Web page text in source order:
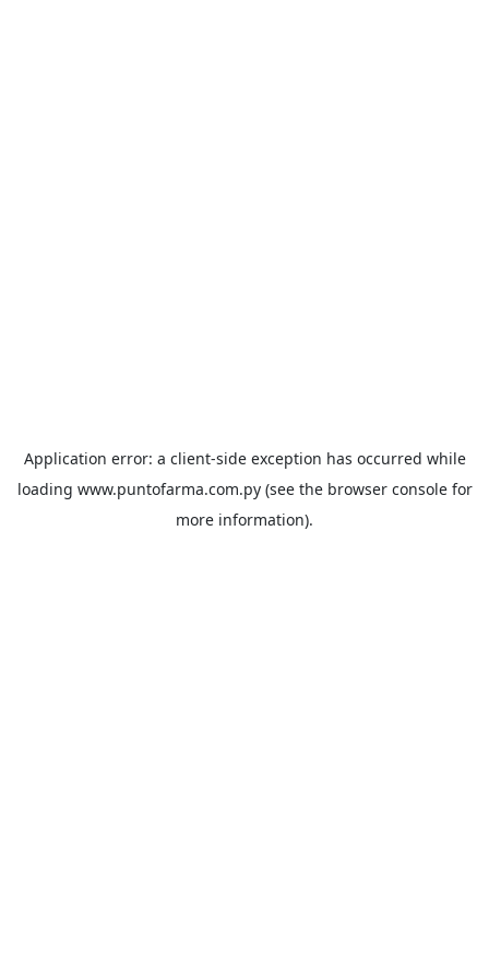
Application error: a client-side exception has occurred while
loading www.puntofarma.com.py(see the browser consolefor
more information).